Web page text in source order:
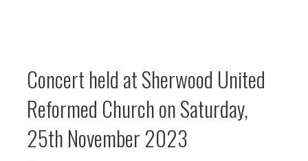
Concert held at Sherwood United
Reformed Church on Saturday,
25th November 2023